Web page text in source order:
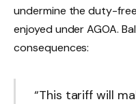
undermine the duty-
enjoyed under AGOA.
consequences:
“This tariff will